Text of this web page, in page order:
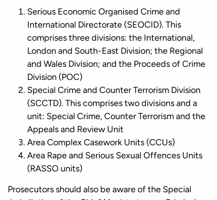
Serious Economic Organised Crime and
International Directorate (SEOCID). This
comprises three divisions: the International,
London and South-East Division; the Regional
and Wales Division; and the Proceeds of Crime
Division (POC)
Special Crime and Counter Terrorism Division
(SCCTD). This comprises two divisions and a
unit: Special Crime, Counter Terrorism and the
Appeals and Review Unit
Area Complex Casework Units (CCUs)
Area Rape and Serious Sexual Offences Units
(RASSO units)
Prosecutors should also be aware of the Special